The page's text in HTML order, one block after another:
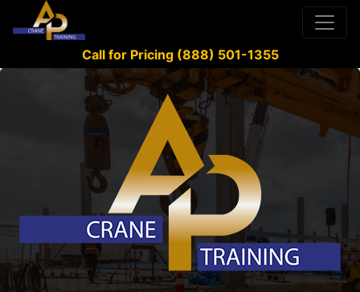
Call for Pricing (888) 501-1355